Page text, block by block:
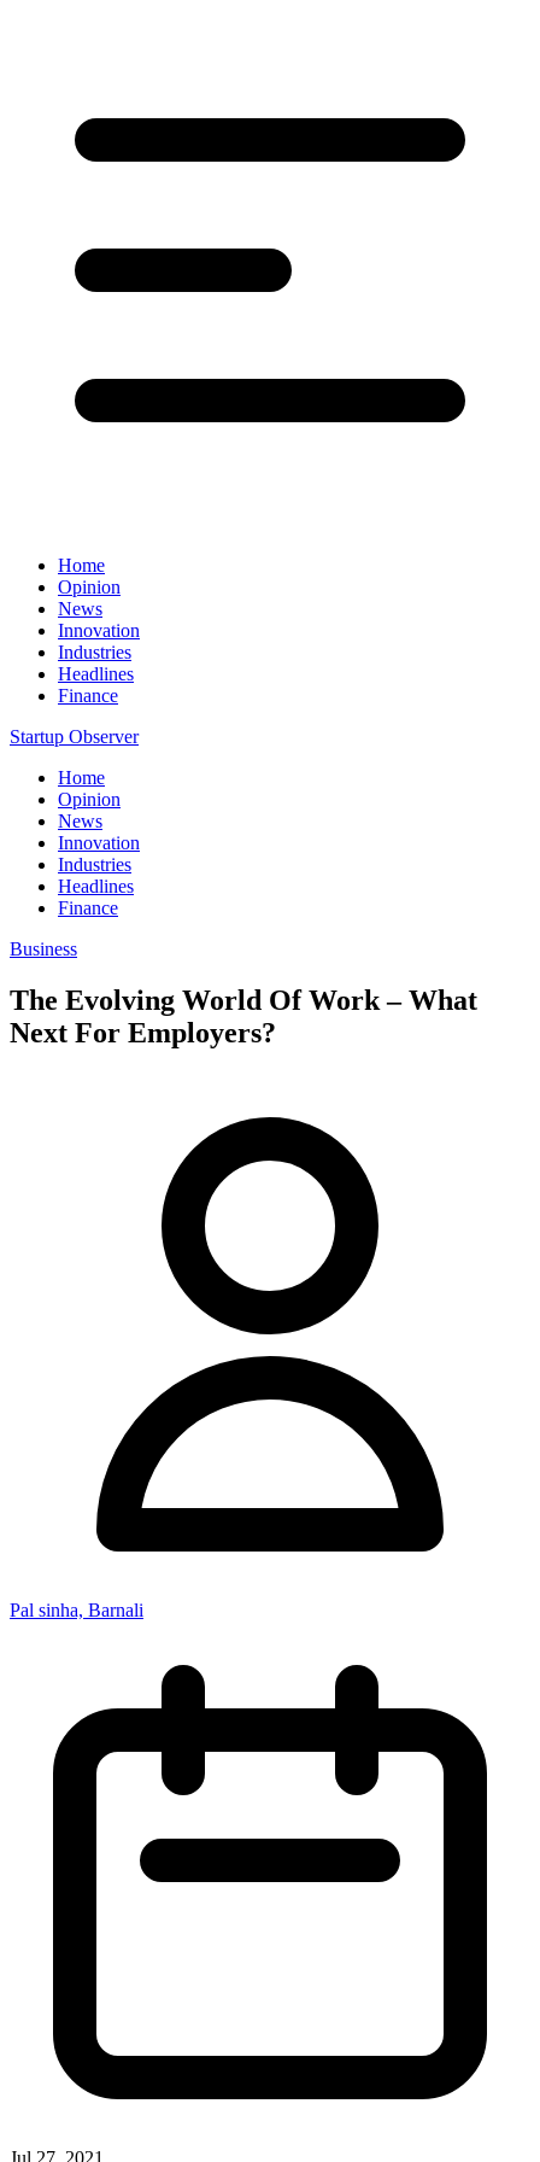
Home
Opinion
News
Innovation
Industries
Headlines
Finance
Startup Observer
Home
Opinion
News
Innovation
Industries
Headlines
Finance
Business
The Evolving World Of Work – What
Next For Employers?
Pal sinha, Barnali
Jul 27, 2021